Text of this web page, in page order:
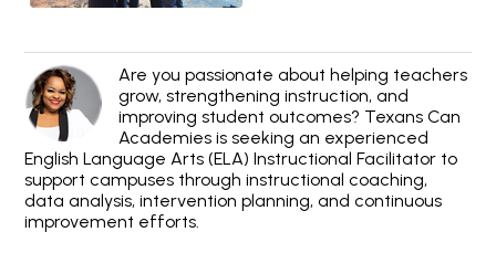
Are you passionate about helping teachers
grow, strengthening instruction, and
improving student outcomes? Texans Can
Academies is seeking an experienced
English Language Arts (ELA) Instructional Facilitator to
support campuses through instructional coaching,
data analysis, intervention planning, and continuous
improvement efforts.